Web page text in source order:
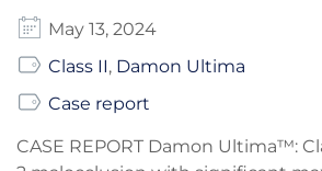
May 13, 2024
Class II, Damon Ultima
Case report
CASE REPORT Damon Ultima™: